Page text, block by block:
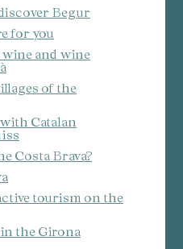
Begur
for you
wine and wine
of the
Catalan
Costa Brava?
tourism on the
the Girona